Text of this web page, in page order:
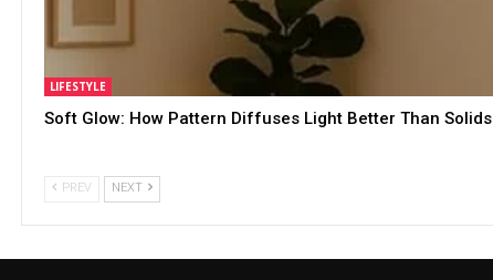
LIFESTYLE
Soft Glow: How Pattern Diffuses Light Better Than Solids
PREV NEXT